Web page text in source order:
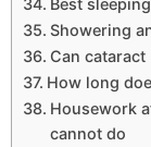
Showering
Can cataract
How long
Housework
cannot do